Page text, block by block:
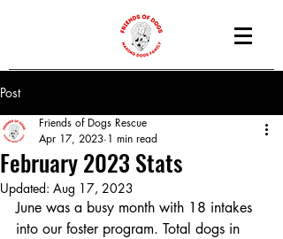
Post
February 2023 Stats
Friends of Dogs Rescue
Apr 17, 2023 1 min read
Updated: Aug 17, 2023
June was a busy month with 18 intakes
into our foster program. Total dogs in